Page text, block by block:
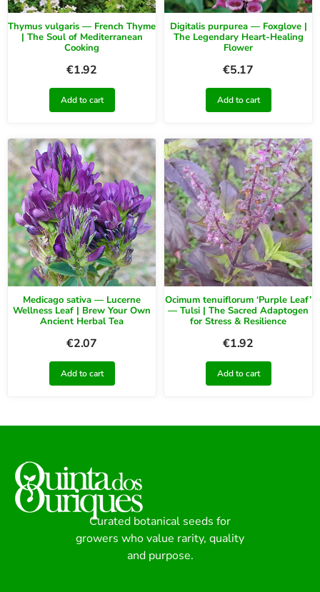
Thymus vulgaris — French Thyme
| The Soul of Mediterranean
Cooking
€1.92
Add to cart
Digitalis purpurea — Foxglove |
The Legendary Heart-Healing
Flower
€5.17
Add to cart
Medicago sativa — Lucerne
Wellness Leaf | Brew Your Own
Ancient Herbal Tea
€2.07
Add to cart
Ocimum tenuiflorum ‘Purple Leaf’
— Tulsi | The Sacred Adaptogen
for Stress & Resilience
€1.92
Add to cart
Curated botanical seeds for
growers who value rarity, quality
and purpose.